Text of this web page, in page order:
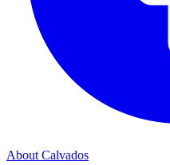
About Calvados